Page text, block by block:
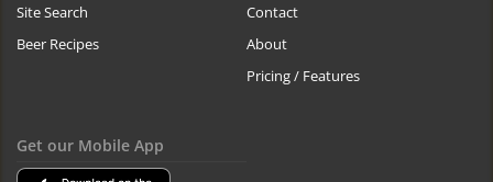
Site Search
Beer Recipes
Contact
About
Pricing / Features
Get our Mobile App